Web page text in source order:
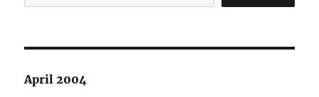
April 2004